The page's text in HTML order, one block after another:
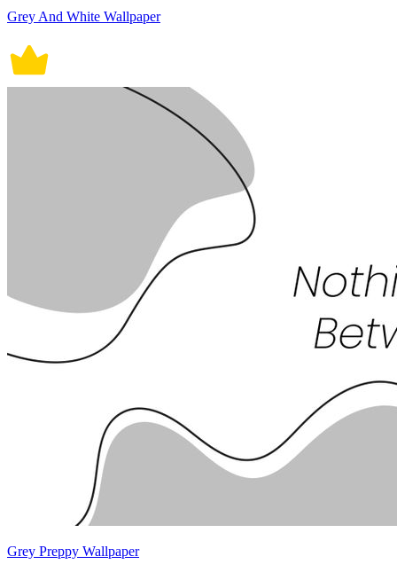
Grey And White Wallpaper
Grey Preppy Wallpaper